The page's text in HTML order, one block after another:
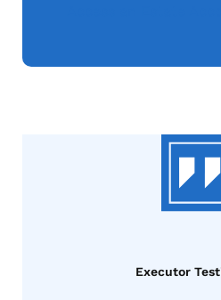
Executor